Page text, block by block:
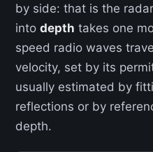
by side: that is the
into depth takes one
speed radio waves
velocity, set by its
usually estimated by
reflections or by
depth.